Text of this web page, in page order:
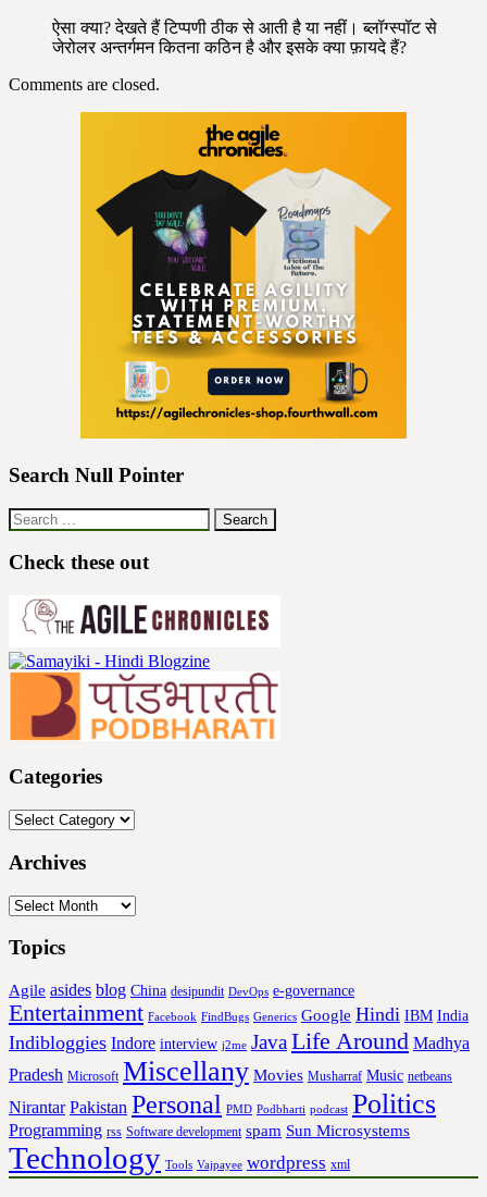
ऐसा क्या? देखते हैं टिप्पणी ठीक से आती है या नहीं। ब्लॉग्स्पॉट से
जेरोलर अन्तर्गमन कितना कठिन है और इसके क्या फ़ायदे हैं?
Comments are closed.
Search Null Pointer
Search
for:
Check these out
Categories
Categories
Archives
Archives
Topics
Agile asides blog China desipundit DevOps e-governance
Entertainment Facebook FindBugs Generics Google Hindi IBM India
Indibloggies Indore interview j2me Java Life Around Madhya
Pradesh Microsoft Miscellany Movies Musharraf Music netbeans
Nirantar Pakistan Personal PMD Podbharti podcast Politics
Programming rss Software development spam Sun Microsystems
Technology Tools Vajpayee wordpress xml